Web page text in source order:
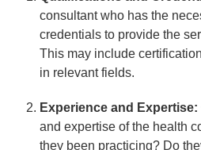
consultant who has the
credentials to provide the
This may include
in relevant fields.
Experience and Expertise:
and expertise of the health
they been practicing? Do